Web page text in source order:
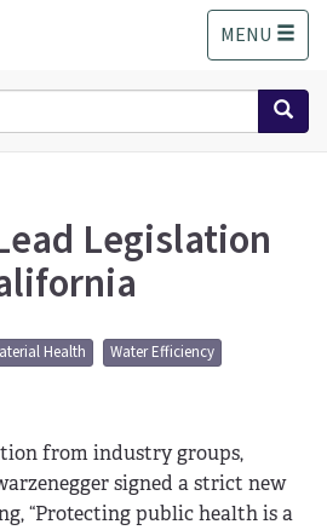
MENU
Legislation
Health Water Efficiency
from industry groups,
signed a strict new
“Protecting public health is a